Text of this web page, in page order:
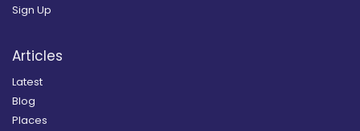
Sign Up
Articles
Latest
Blog
Places